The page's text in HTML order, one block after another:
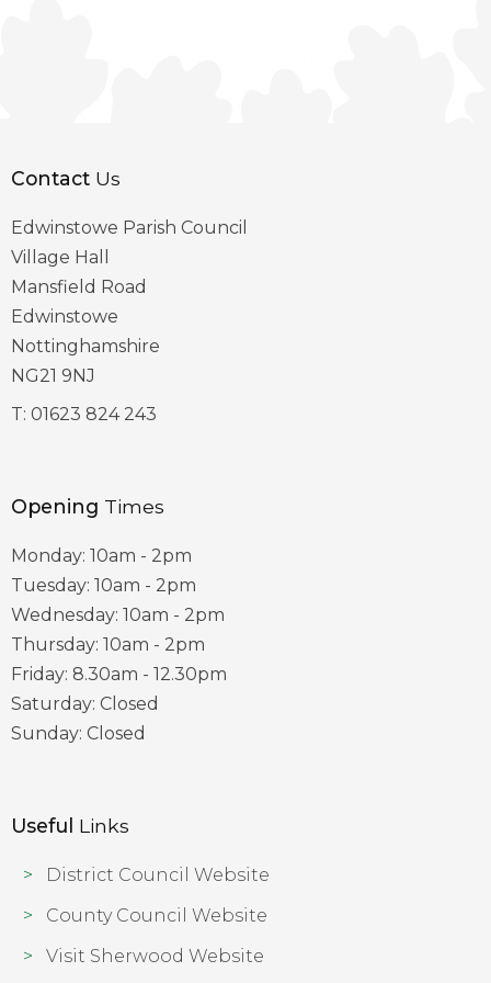
Contact Us
Edwinstowe Parish Council
Village Hall
Mansfield Road
Edwinstowe
Nottinghamshire
NG21 9NJ
T: 01623 824 243
Opening Times
Monday: 10am - 2pm
Tuesday: 10am - 2pm
Wednesday: 10am - 2pm
Thursday: 10am - 2pm
Friday: 8.30am - 12.30pm
Saturday: Closed
Sunday: Closed
Useful Links
District Council Website
County Council Website
Visit Sherwood Website